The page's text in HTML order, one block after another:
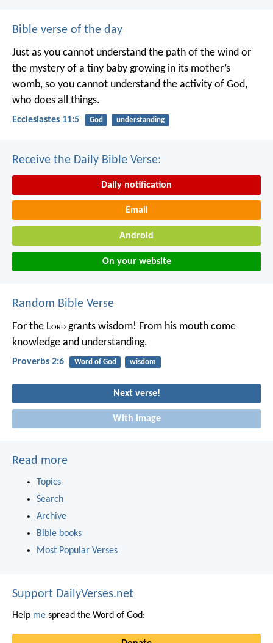
Bible verse of the day
Just as you cannot understand the path of the wind or
the mystery of a tiny baby growing in its mother’s
womb, so you cannot understand the activity of God,
who does all things.
Ecclesiastes 11:5 God understanding
Receive the Daily Bible Verse:
Daily notification
Email
Android
On your website
Random Bible Verse
For the Lord grants wisdom! From his mouth come
knowledge and understanding.
Proverbs 2:6 Word of God wisdom
Next verse!
With image
Read more
Topics
Search
Archive
Bible books
Most Popular Verses
Support DailyVerses.net
Help me spread the Word of God: